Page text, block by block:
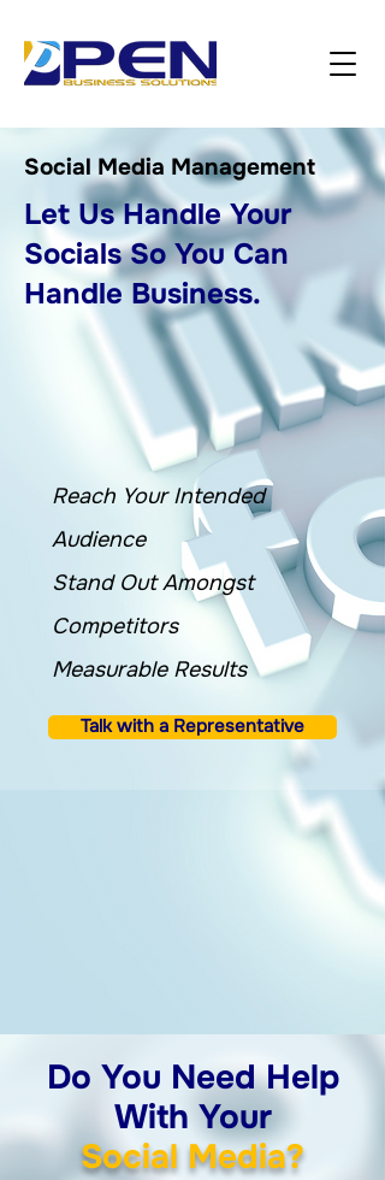
Social Media Management
Let Us Handle Your
Socials So You Can
Handle Business.
Reach Your Intended
Audience
Stand Out Amongst
Competitors
Measurable Results
Talk with a Representative
Do You Need Help
With Your
Social Media?